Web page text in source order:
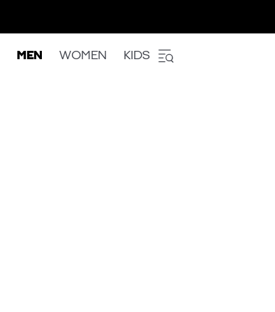
MEN WOMEN KIDS